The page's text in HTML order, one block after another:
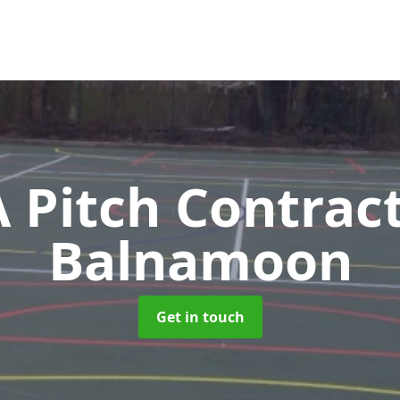
Pitch
Balnamoon
Get in touch